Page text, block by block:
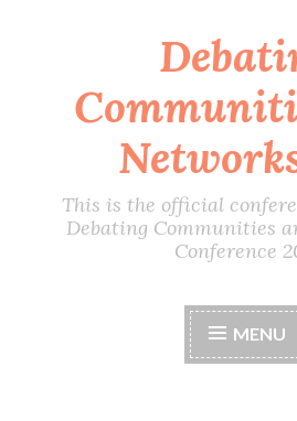
content
This is the official
Debating Communities
Conference
MENU